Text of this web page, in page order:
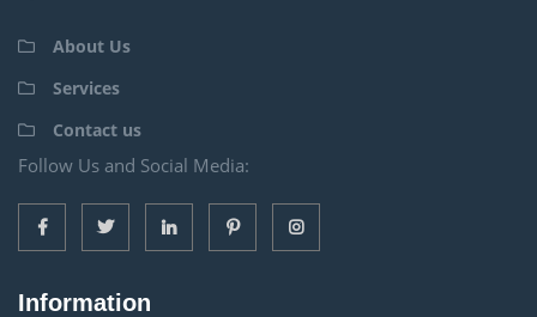
About Us
Services
Contact us
Follow Us and Social Media:
Information